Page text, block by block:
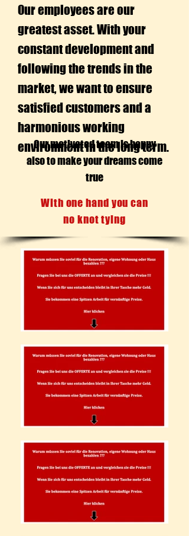
Our employees are our
greatest asset. With your
constant development and
following the trends in the
market, we want to ensure
satisfied customers and a
harmonious working
environment in the long term.
Our motivated team is happy
also to make your dreams come
true
With one hand you can
no knot tying